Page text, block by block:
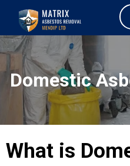
Domestic
What is